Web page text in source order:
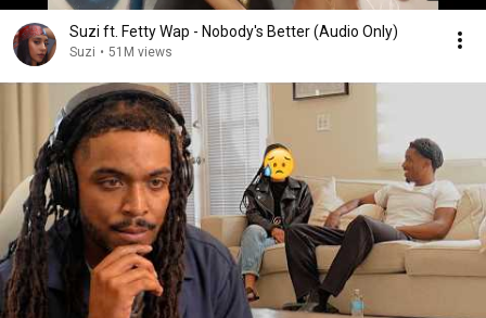
Suzi ft. Fetty Wap - Nobody's Better (Audio Only)
Suzi • 51M views